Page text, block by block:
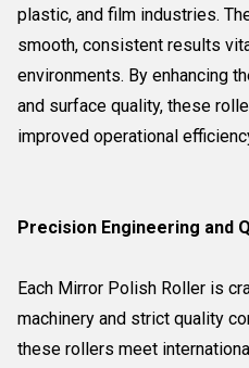
plastic, and film industries.
smooth, consistent results
environments. By enhancing
and surface quality, these
improved operational
Precision Engineering and
Each Mirror Polish Roller is
machinery and strict quality
these rollers meet